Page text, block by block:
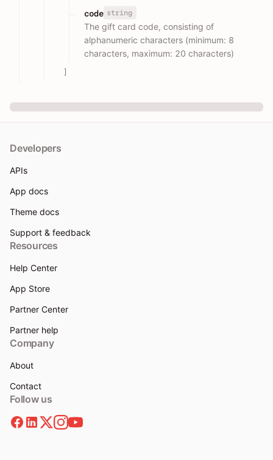
code string
The gift card code, consisting of
alphanumeric characters (minimum: 8
characters, maximum: 20 characters)
]
Developers
APIs
App docs
Theme docs
Support & feedback
Resources
Help Center
App Store
Partner Center
Partner help
Company
About
Contact
Follow us